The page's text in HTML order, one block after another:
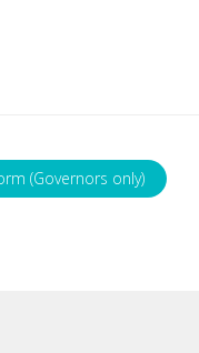
(Governors only)